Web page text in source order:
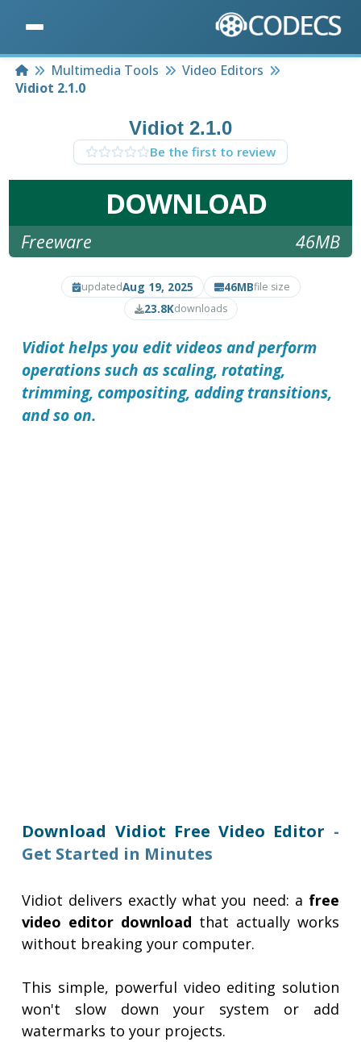
HomeMultimedia Tools
Video Editors
Vidiot 2.1.0
Vidiot 2.1.0
Be the first to review
DOWNLOAD
Freeware 46MB
updatedAug 19, 2025 46MBfile size
23.8Kdownloads
Vidiothelps you edit videos and perform
operations such as scaling, rotating,
trimming, compositing, adding transitions,
and so on.
Download Vidiot Free Video Editor -
Get Started in Minutes
Vidiot delivers exactly what you need: a free
video editor download that actually works
without breaking your computer.
This simple, powerful video editing solution
won't slow down your system or add
watermarks to your projects.